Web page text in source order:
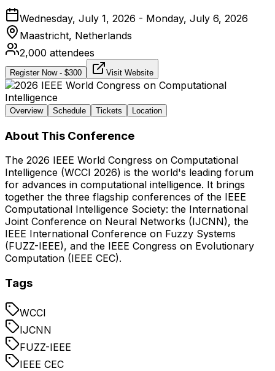
Wednesday, July 1, 2026 - Monday, July 6, 2026
Maastricht, Netherlands
2,000 attendees
Register Now- $300 Visit Website
Overview Schedule Tickets Location
About This Conference
The 2026 IEEE World Congress on Computational
Intelligence (WCCI 2026) is the world's leading forum
for advances in computational intelligence. It brings
together the three flagship conferences of the IEEE
Computational Intelligence Society: the International
Joint Conference on Neural Networks (IJCNN), the
IEEE International Conference on Fuzzy Systems
(FUZZ-IEEE), and the IEEE Congress on Evolutionary
Computation (IEEE CEC).
Tags
WCCI
IJCNN
FUZZ-IEEE
IEEE CEC